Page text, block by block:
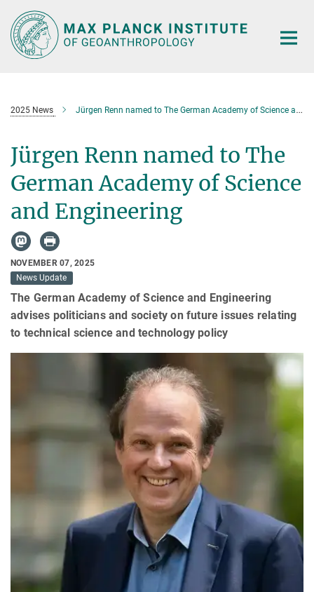
Main-
Content
2025 News Jürgen Renn named to The German Academy of Science and Engineering
Jürgen Renn named to The
German Academy of Science
and Engineering
NOVEMBER 07, 2025
News Update
The German Academy of Science and Engineering
advises politicians and society on future issues relating
to technical science and technology policy